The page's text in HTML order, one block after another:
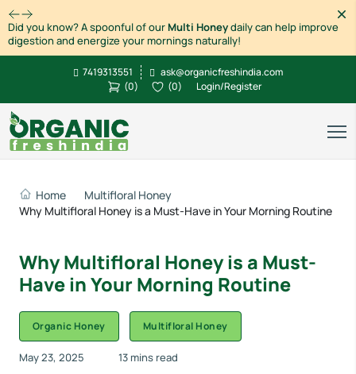
Did you know? A spoonful of ourMulti Honeydaily can help improve
digestion and energize your mornings naturally!
7419313551
ask@organicfreshindia.com
(0) (0) Login/Register
Home
Multifloral Honey
Why Multifloral Honey is a Must-Have in Your Morning Routine
Why Multifloral Honey is a Must-
Have in Your Morning Routine
Organic Honey Multifloral Honey
May 23, 2025 13 mins read